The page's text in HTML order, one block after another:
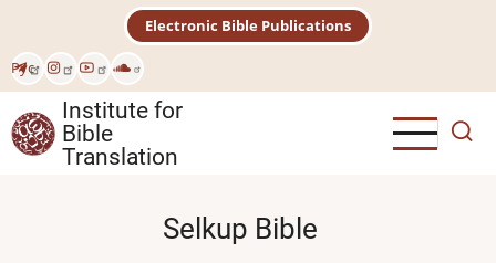
main
content
Рус
Electronic Bible Publications
Institute for
Bible
Translation
Selkup Bible